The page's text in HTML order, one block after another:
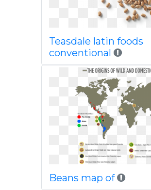
Teasdale latin foods
conventional
Beans map of